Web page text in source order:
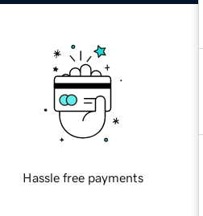
Hassle free payments